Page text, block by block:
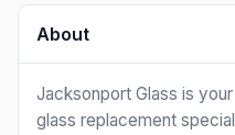
About
Jacksonport Glass is
glass replacement